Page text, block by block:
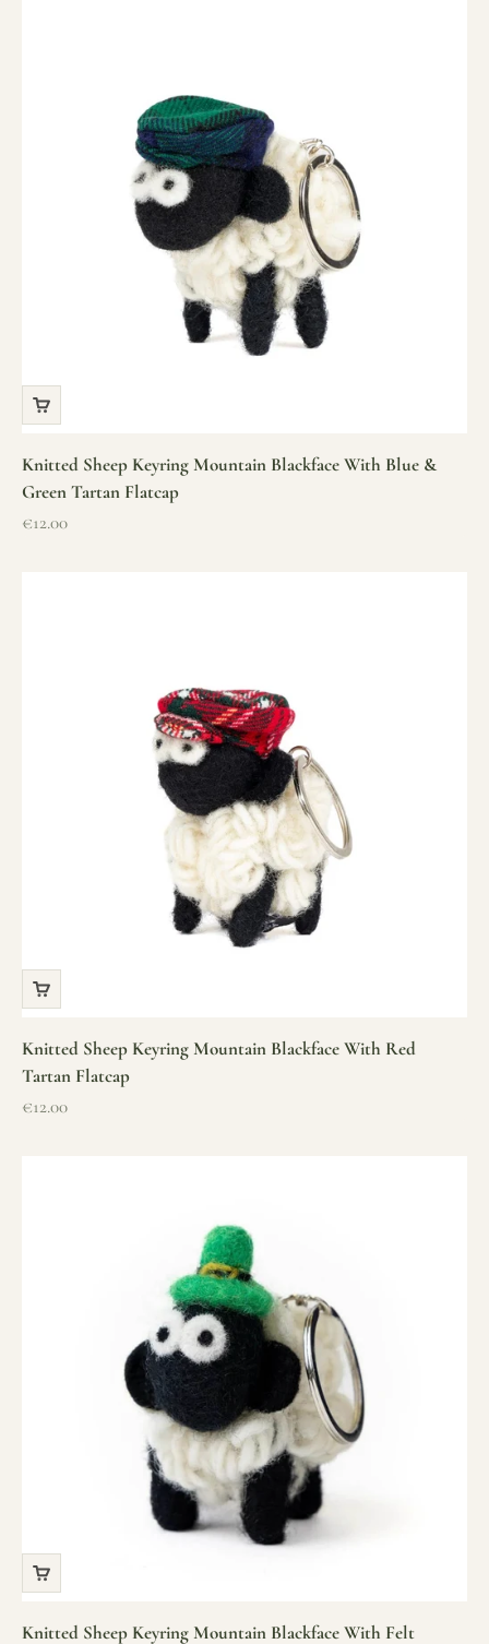
Knitted Sheep Keyring Mountain Blackface With Blue &
Green Tartan Flatcap
Sale price
€12.00
Knitted Sheep Keyring Mountain Blackface With Red
Tartan Flatcap
Sale price
€12.00
Knitted Sheep Keyring Mountain Blackface With Felt